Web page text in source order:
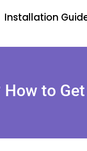
Installation
How to